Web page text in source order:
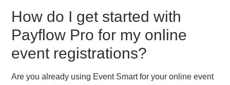
How do I get started with
Payflow Pro for my online
event registrations?
Are you already using Event Smart for your online event